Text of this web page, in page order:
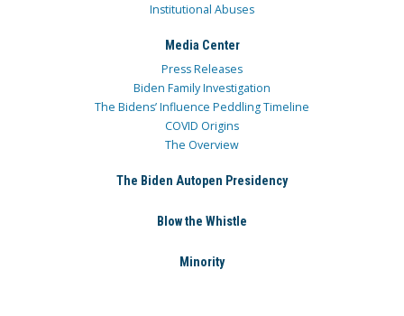
Institutional Abuses
Media Center
Press Releases
Biden Family Investigation
The Bidens’ Influence Peddling Timeline
COVID Origins
The Overview
The Biden Autopen Presidency
Blow the Whistle
Minority